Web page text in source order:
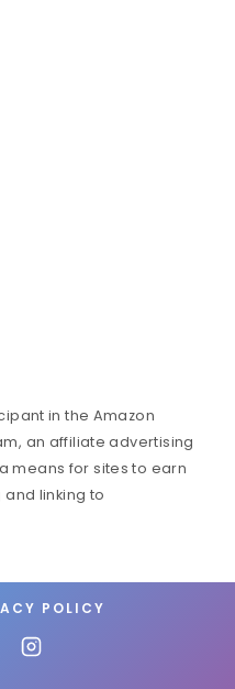
in the Amazon
an affiliate advertising
means for sites to earn
linking to
POLICY